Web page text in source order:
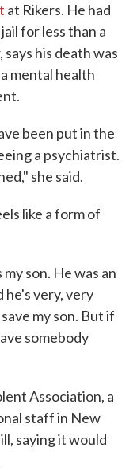
at Rikers. He had
for less than a
his death was
mental health
been put in the
a psychiatrist.
she said.
like a form of
son. He was an
he's very, very
my son. But if
somebody
Association, a
staff in New
saying it would